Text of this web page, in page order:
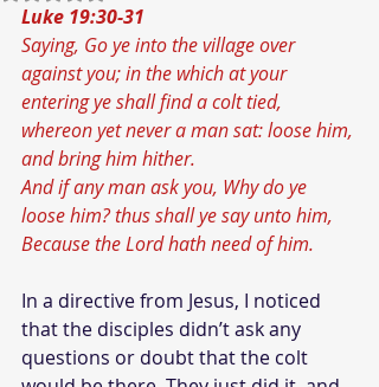
Luke 19:30-31
Saying, Go ye into the village over
against you; in the which at your
entering ye shall find a colt tied,
whereon yet never a man sat: loose him,
and bring him hither.
And if any man ask you, Why do ye
loose him? thus shall ye say unto him,
Because the Lord hath need of him.
In a directive from Jesus, I noticed
that the disciples didn’t ask any
questions or doubt that the colt